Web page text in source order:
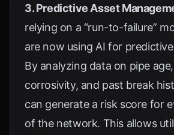
3. Predictive Asset
relying on a “run-to-failure”
are now using AI for
By analyzing data on pipe
corrosivity, and past break
can generate a risk score for
of the network. This allows